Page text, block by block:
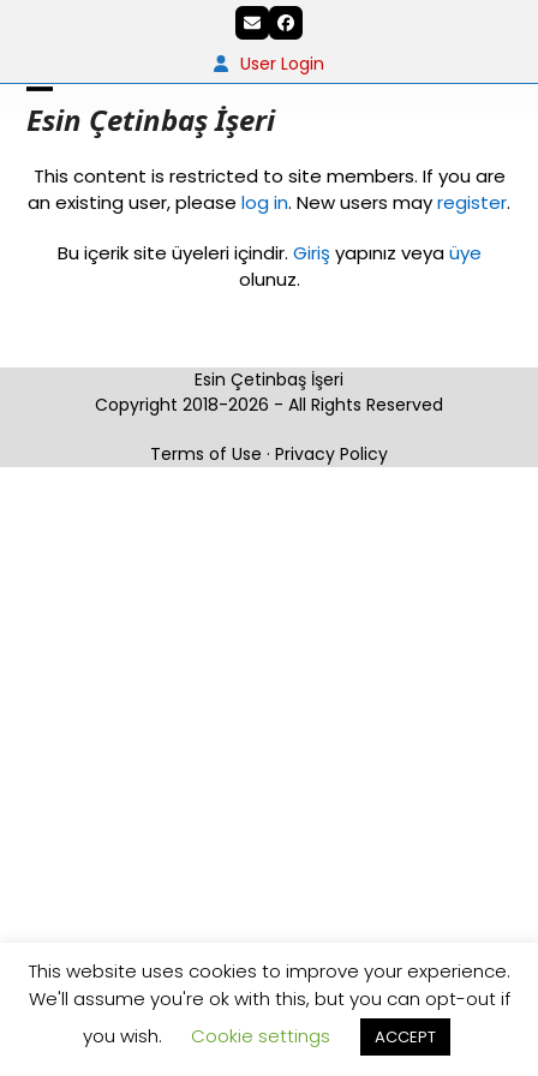
EmailFacebook
User Login
Esin Çetinbaş İşeri
Open
menu
Close
menu
This content is restricted to site members. If you are
an existing user, please log in. New users mayregister.
Bu içerik site üyeleri içindir. Giriş yapınız veyaüye
olunuz.
Esin Çetinbaş İşeri
Copyright 2018-2026 - All Rights Reserved
Terms of Use · Privacy Policy
This website uses cookies to improve your experience.
We'll assume you're ok with this, but you can opt-out if
you wish.
Cookie settings ACCEPT